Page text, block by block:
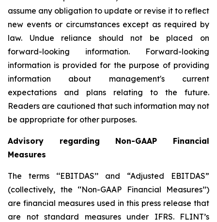
assume any obligation to update or revise it to reflect
new events or circumstances except as required by
law. Undue reliance should not be placed on
forward-looking information. Forward-looking
information is provided for the purpose of providing
information about management's current
expectations and plans relating to the future.
Readers are cautioned that such information may not
be appropriate for other purposes.
Advisory regarding Non-GAAP Financial
Measures
The terms ‘‘EBITDAS’’ and “Adjusted EBITDAS”
(collectively, the ‘‘Non-GAAP Financial Measures’’)
are financial measures used in this press release that
are not standard measures under IFRS. FLINT’s